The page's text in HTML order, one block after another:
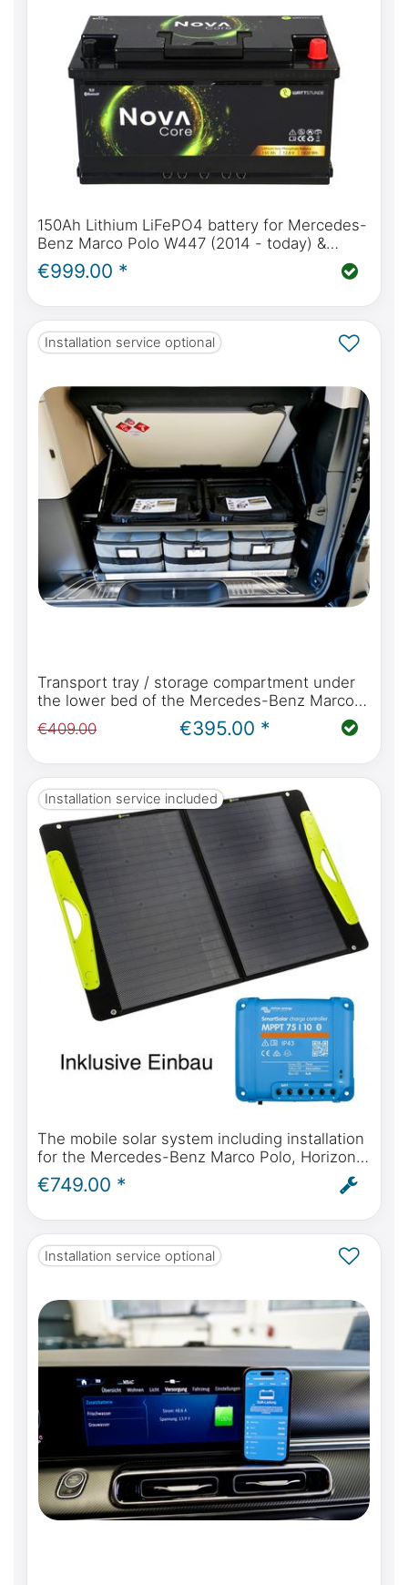
150Ah Lithium LiFePO4 battery for Mercedes-
Benz Marco Polo W447 (2014 - today) &
W639 (2004 - 2014) | WATTSTUNDE® NOVA
Core 150Ah
€999.00 *
Installation service optional
Transport tray / storage compartment under
the lower bed of the Mercedes-Benz Marco
Polo W447 with kitchen or Viano Marco Polo
W639
€409.00 €395.00 *
Installation service included
The mobile solar system including installation
for the Mercedes-Benz Marco Polo, Horizon,
Activity, Viano from 2004 onwards. Self-
sufficient solar power for your campervan
€749.00 *
Installation service optional